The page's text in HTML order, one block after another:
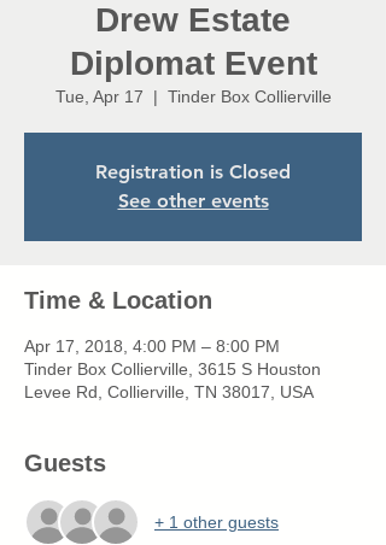
Drew Estate
Diplomat Event
Tue, Apr 17
  |
Tinder Box Collierville
Registration is Closed
See other events
Time & Location
Apr 17, 2018, 4:00 PM – 8:00 PM
Tinder Box Collierville, 3615 S Houston
Levee Rd, Collierville, TN 38017, USA
Guests
+ 1 other guests